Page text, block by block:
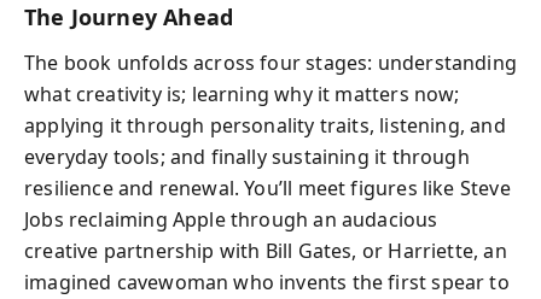
The Journey Ahead
The book unfolds across four stages: understanding
what creativity is; learning why it matters now;
applying it through personality traits, listening, and
everyday tools; and finally sustaining it through
resilience and renewal. You’ll meet figures like Steve
Jobs reclaiming Apple through an audacious
creative partnership with Bill Gates, or Harriette, an
imagined cavewoman who invents the first spear to